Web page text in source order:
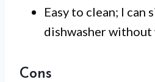
Easy to clean; I can
dishwasher without
Cons